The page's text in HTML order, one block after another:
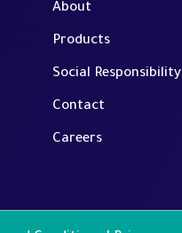
About
Products
Social Responsibility
Contact
Careers